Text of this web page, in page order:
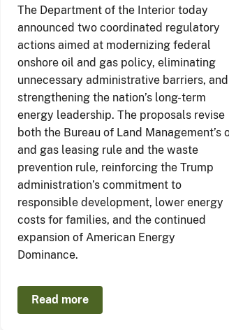
The Department of the Interior today
announced two coordinated regulatory
actions aimed at modernizing federal
onshore oil and gas policy, eliminating
unnecessary administrative barriers, and
strengthening the nation’s long-term
energy leadership. The proposals revise
both the Bureau of Land Management’s
and gas leasing rule and the waste
prevention rule, reinforcing the Trump
administration’s commitment to
responsible development, lower energy
costs for families, and the continued
expansion of American Energy
Dominance.
Read more